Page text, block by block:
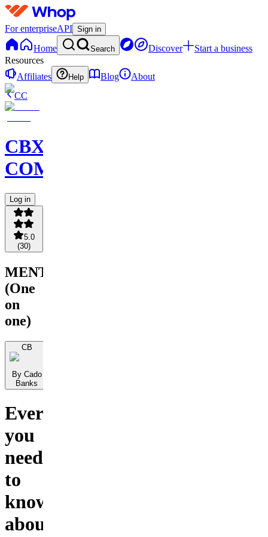
For enterpriseAPI Sign in
Home Search Discover
Start a business
Resources
Affiliates
Help Blog
About
CC
CBX
COMMUNITY
Log in
5.0
(30)
MENTORSHIP
(One
on
one)
CB
By Cado
Banks
Everything
you
need
to
know
about